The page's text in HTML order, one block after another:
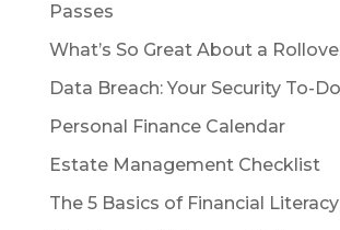
Passes
What’s So Great About a
Data Breach: Your Security To-
Personal Finance Calendar
Estate Management Checklist
The 5 Basics of Financial Literacy